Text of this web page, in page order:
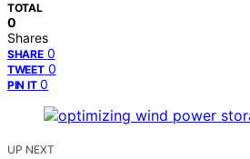
TOTAL
0
Shares
SHARE 0
TWEET 0
PIN IT 0
UP NEXT